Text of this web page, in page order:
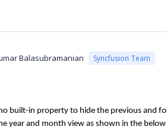
Balasubramanian Syncfusion Team
built-in property to hide the previous and
year and month view as shown in the